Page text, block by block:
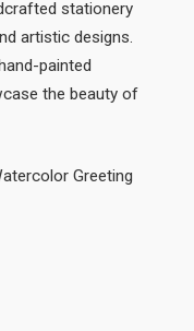
stationery
artistic designs.
painted
the beauty of
Greeting